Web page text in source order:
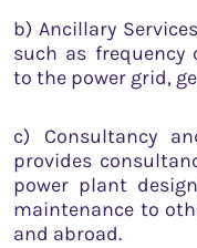
b) Ancillary
such as frequency
to the power grid,
c) Consultancy
provides
power plant
maintenance to
and abroad.